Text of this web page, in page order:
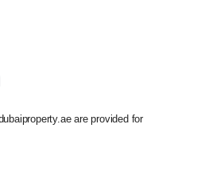
are provided for